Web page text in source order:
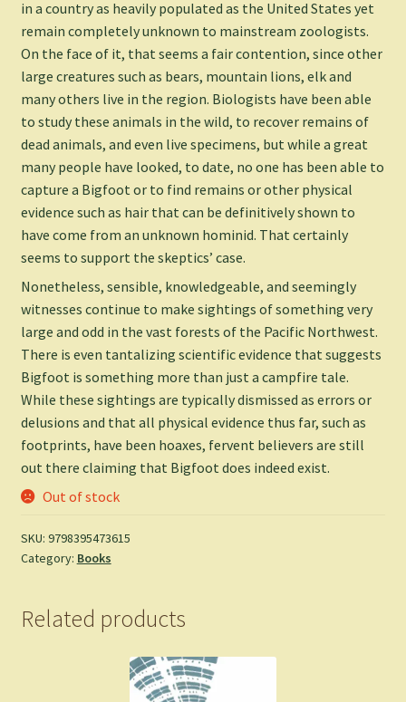
in a country as heavily populated as the United States yet
remain completely unknown to mainstream zoologists.
On the face of it, that seems a fair contention, since other
large creatures such as bears, mountain lions, elk and
many others live in the region. Biologists have been able
to study these animals in the wild, to recover remains of
dead animals, and even live specimens, but while a great
many people have looked, to date, no one has been able to
capture a Bigfoot or to find remains or other physical
evidence such as hair that can be definitively shown to
have come from an unknown hominid. That certainly
seems to support the skeptics’ case.
Nonetheless, sensible, knowledgeable, and seemingly
witnesses continue to make sightings of something very
large and odd in the vast forests of the Pacific Northwest.
There is even tantalizing scientific evidence that suggests
Bigfoot is something more than just a campfire tale.
While these sightings are typically dismissed as errors or
delusions and that all physical evidence thus far, such as
footprints, have been hoaxes, fervent believers are still
out there claiming that Bigfoot does indeed exist.
Out of stock
SKU: 9798395473615
Category: Books
Related products